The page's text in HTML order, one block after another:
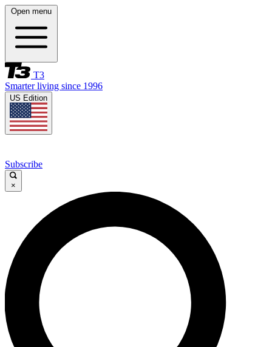
Open menu
T3
Smarter living since 1996
US Edition
Subscribe
×